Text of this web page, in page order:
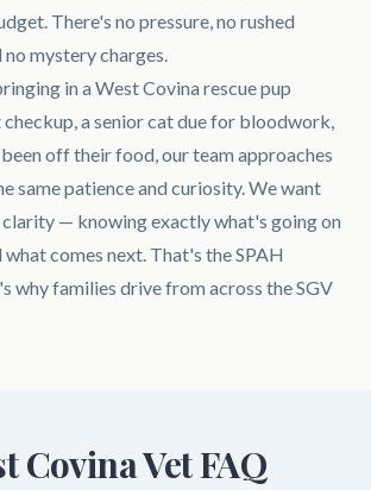
There's no pressure, no rushed
mystery charges.
in a West Covina rescue pup
a senior cat due for bloodwork,
off their food, our team approaches
same patience and curiosity. We want
— knowing exactly what's going on
comes next. That's the SPAH
why families drive from across the SGV
Covina Vet FAQ